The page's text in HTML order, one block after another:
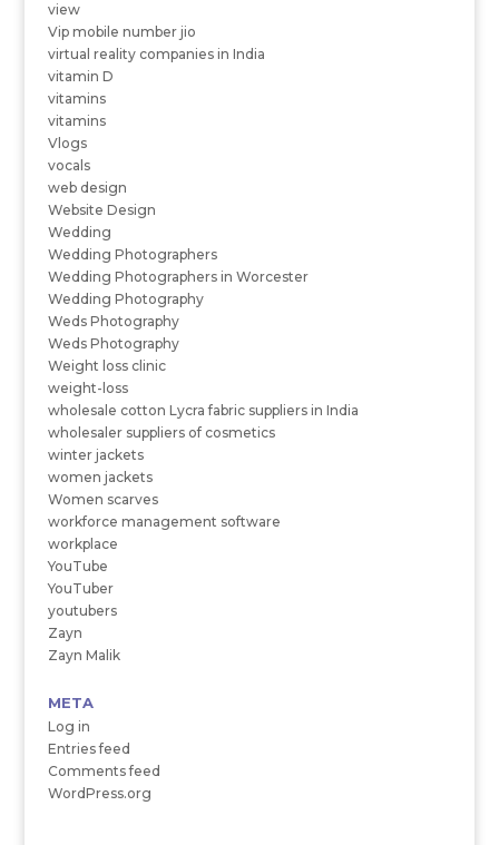
view
Vip mobile number jio
virtual reality companies in India
vitamin D
vitamins
vitamins
Vlogs
vocals
web design
Website Design
Wedding
Wedding Photographers
Wedding Photographers in Worcester
Wedding Photography
Weds Photography
Weds Photography
Weight loss clinic
weight-loss
wholesale cotton Lycra fabric suppliers in India
wholesaler suppliers of cosmetics
winter jackets
women jackets
Women scarves
workforce management software
workplace
YouTube
YouTuber
youtubers
Zayn
Zayn Malik
META
Log in
Entries feed
Comments feed
WordPress.org